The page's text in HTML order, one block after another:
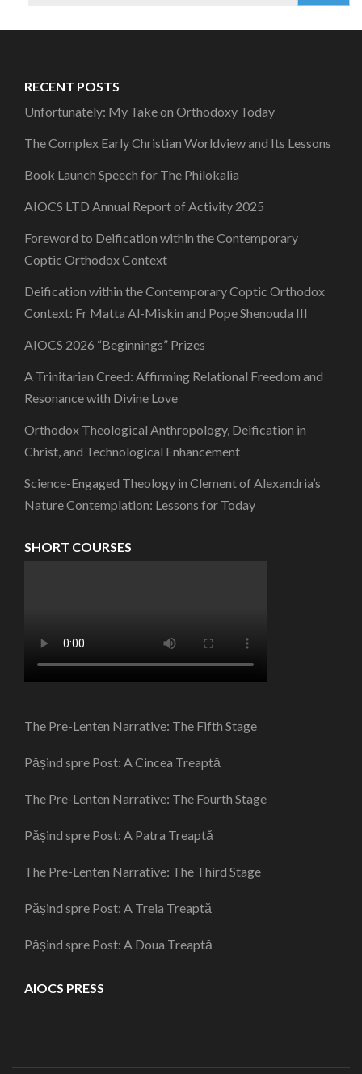
RECENT POSTS
Unfortunately: My Take on Orthodoxy Today
The Complex Early Christian Worldview and Its Lessons
Book Launch Speech for The Philokalia
AIOCS LTD Annual Report of Activity 2025
Foreword to Deification within the Contemporary
Coptic Orthodox Context
Deification within the Contemporary Coptic Orthodox
Context: Fr Matta Al-Miskin and Pope Shenouda III
AIOCS 2026 “Beginnings” Prizes
A Trinitarian Creed: Affirming Relational Freedom and
Resonance with Divine Love
Orthodox Theological Anthropology, Deification in
Christ, and Technological Enhancement
Science-Engaged Theology in Clement of Alexandria’s
Nature Contemplation: Lessons for Today
SHORT COURSES
The Pre-Lenten Narrative: The Fifth Stage
Pășind spre Post: A Cincea Treaptă
The Pre-Lenten Narrative: The Fourth Stage
Pășind spre Post: A Patra Treaptă
The Pre-Lenten Narrative: The Third Stage
Pășind spre Post: A Treia Treaptă
Pășind spre Post: A Doua Treaptă
AIOCS PRESS